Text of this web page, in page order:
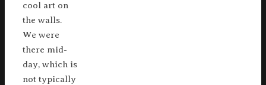
cool art on
the walls.
We were
there mid-
day, which is
not typically